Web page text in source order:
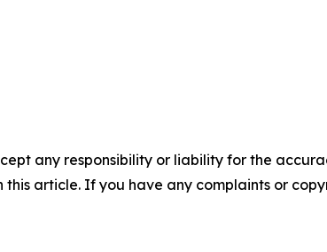
any responsibility or liability for the
article. If you have any complaints or